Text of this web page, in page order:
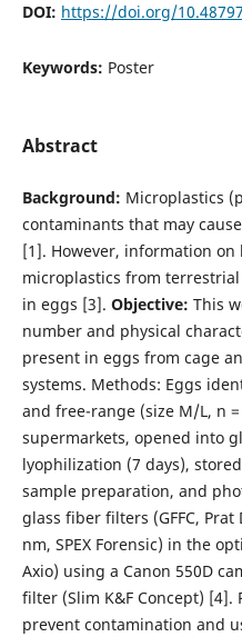
DOI: https://doi.org/
Keywords: Poster
Abstract
Background: Microplastics
contaminants that may
[1]. However, information
microplastics from
in eggs [3]. Objective: This
number and physical
present in eggs from cage
systems. Methods: Eggs
and free-range (size M/L, n
supermarkets, opened into
lyophilization (7 days),
sample preparation, and
glass fiber filters (GFFC,
nm, SPEX Forensic) in the
Axio) using a Canon 550D
filter (Slim K&F Concept)
prevent contamination and